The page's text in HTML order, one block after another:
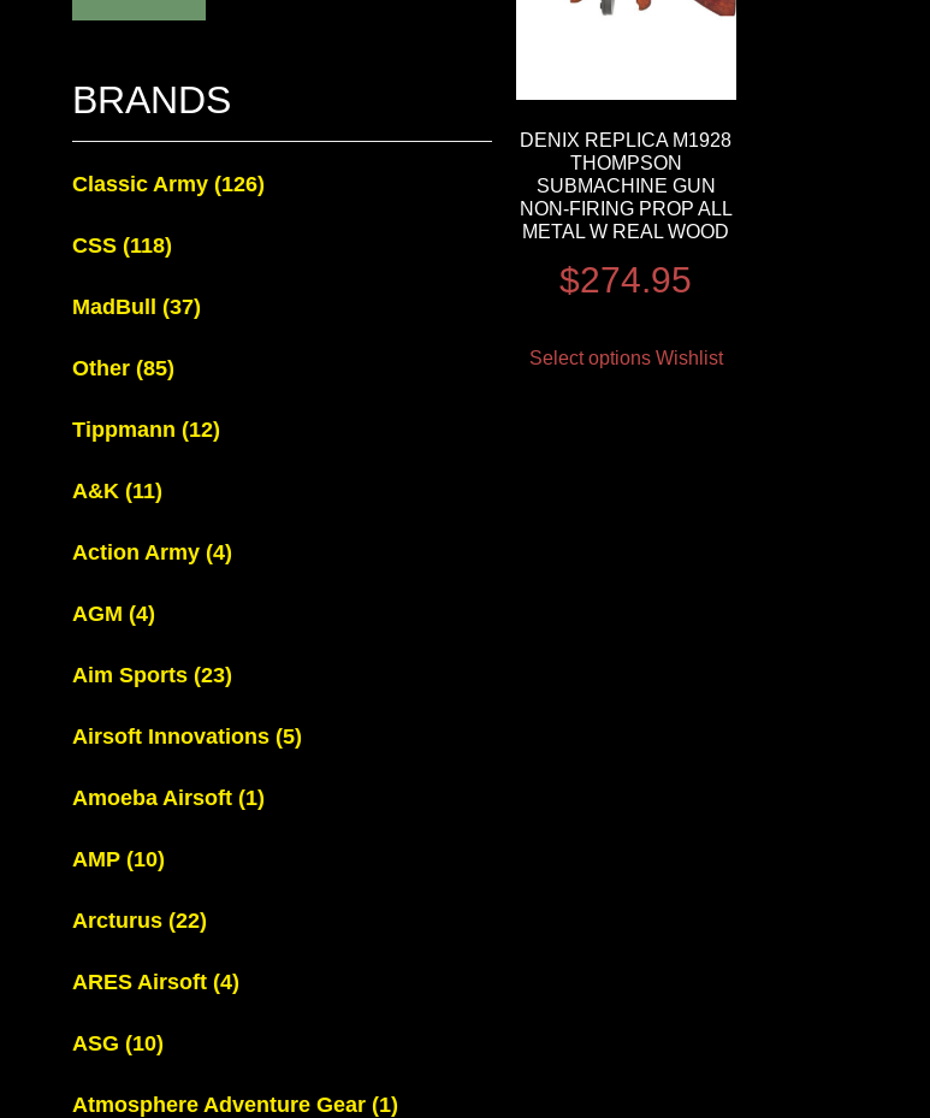
BRANDS
Classic Army (126)
CSS (118)
MadBull (37)
Other (85)
Tippmann (12)
A&K (11)
Action Army (4)
AGM (4)
Aim Sports (23)
Airsoft Innovations (5)
Amoeba Airsoft (1)
AMP (10)
Arcturus (22)
ARES Airsoft (4)
ASG (10)
Atmosphere Adventure Gear (1)
DENIX REPLICA M1928
THOMPSON
SUBMACHINE GUN
NON-FIRING PROP ALL
METAL W REAL WOOD
$274.95
Select options Wishlist